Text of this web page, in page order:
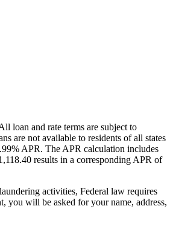
loan and rate terms are subject to
are not available to residents of all states
APR. The APR calculation includes
results in a corresponding APR of
activities, Federal law requires
you will be asked for your name, address,